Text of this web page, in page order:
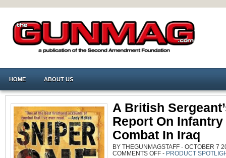
HOME ABOUT US
A British
Report On Infantry
Combat In Iraq
BY THEGUNMAGSTAFF - OCTOBER 7
COMMENTS OFFON
- PRODUCT